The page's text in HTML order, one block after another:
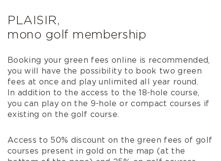
PLAISIR,
mono golf membership
Booking your green fees online is recommended,
you will have the possibility to book two green
fees at once and play unlimited all year round.
In addition to the access to the 18-hole course,
you can play on the 9-hole or compact courses if
existing on the golf course.
Access to 50% discount on the green fees of golf
courses present in gold on the map (at the